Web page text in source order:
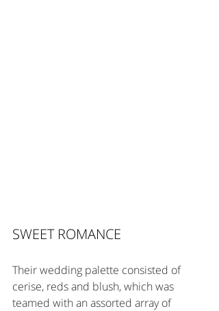
SWEET ROMANCE
Their wedding palette consisted of
cerise, reds and blush, which was
teamed with an assorted array of